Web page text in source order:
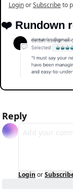
LoginorSubscribeto
❤️ Rundown
Reply
Login or